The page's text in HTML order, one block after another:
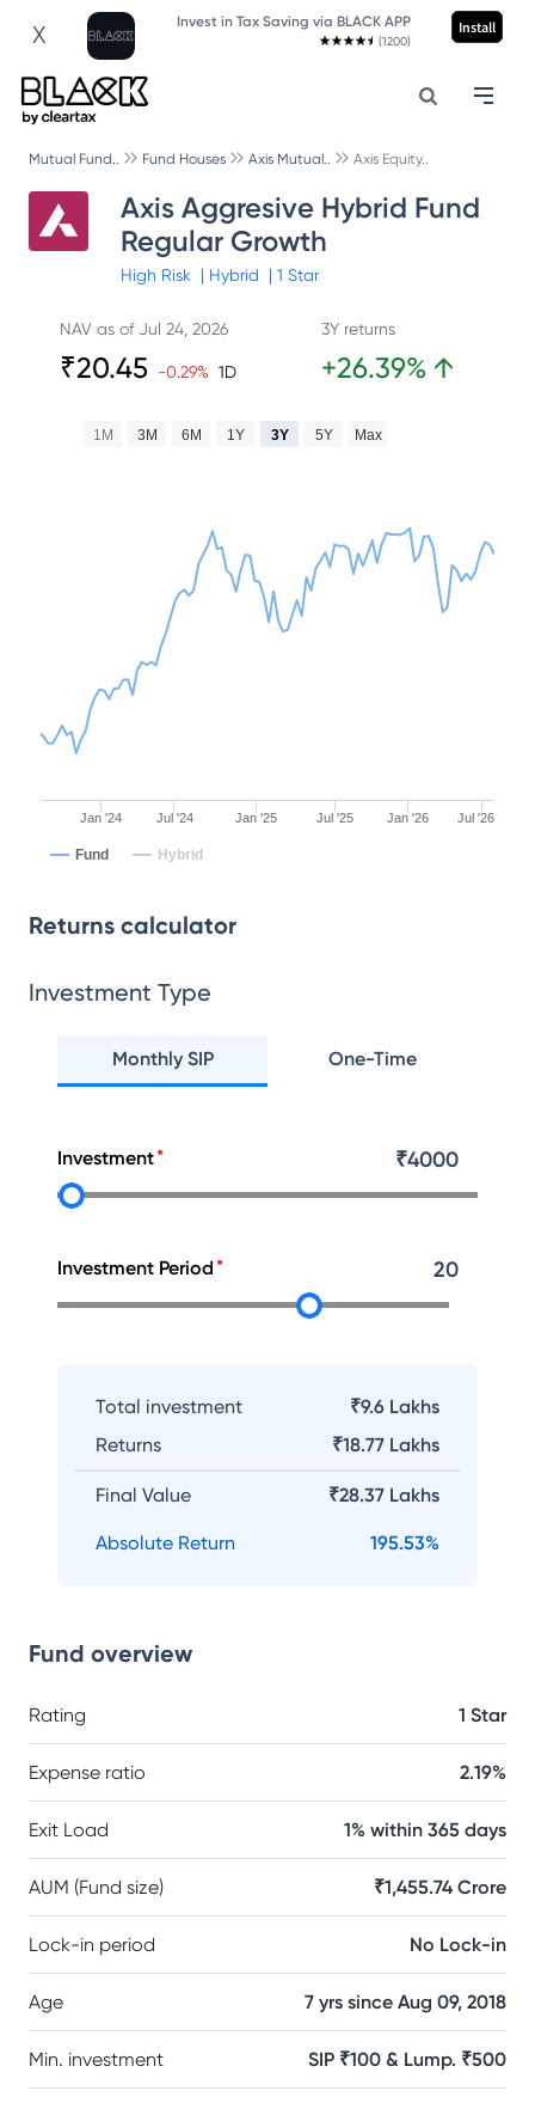
X Invest in Tax Saving via BLACK APP
(1200)
Install
Mutual Fund.. Fund Houses Axis Mutual.. Axis Equity..
Axis Aggresive Hybrid Fund
Regular Growth
High Risk | Hybrid | 1 Star
NAV as ofJul 24, 2026
₹20.45 -0.29% 1D
3Y returns
+26.39% ↑
Jan '24 Jul '24 Jan '25 Jul '25 Jan '26 Jul '26
1M 3M 6M 1Y 3Y 5Y Max
Fund Hybrid
Returns calculator
Investment Type
Monthly SIP One-Time
Investment ₹4000
Investment Period 20
Total investment
₹9.6 Lakhs
Returns
₹18.77 Lakhs
Final Value ₹28.37 Lakhs
Absolute Return 195.53%
Fund overview
Rating 1 Star
Expense ratio 2.19%
Exit Load 1% within 365 days
AUM (Fund size) ₹1,455.74 Crore
Lock-in period No Lock-in
Age 7 yrs since Aug 09, 2018
Min. investment SIP ₹100 & Lump. ₹500